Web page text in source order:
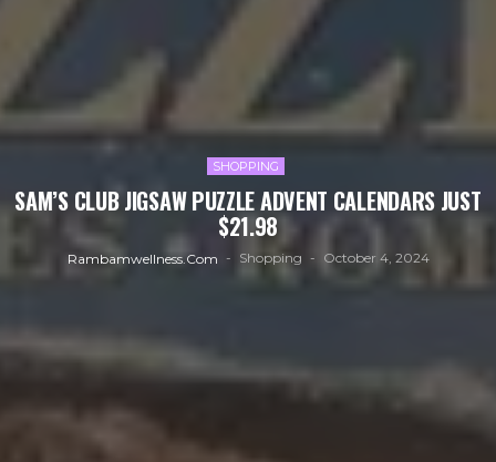
SHOPPING
SAM’S CLUB JIGSAW PUZZLE ADVENT CALENDARS JUST
$21.98
Rambamwellness.com Shopping October 4, 2024